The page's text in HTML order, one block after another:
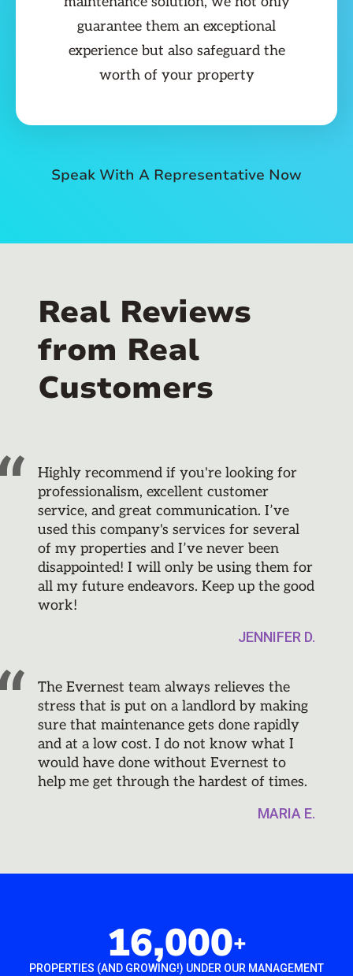
guarantee them an exceptional
experience but also safeguard the
worth of your property
Speak With A Representative Now
Real Reviews
from Real
Customers
Highly recommend if you're looking for
professionalism, excellent customer
service, and great communication. I’ve
used this company's services for several
of my properties and I’ve never been
disappointed! I will only be using them for
all my future endeavors. Keep up the good
work!
JENNIFER D.
The Evernest team always relieves the
stress that is put on a landlord by making
sure that maintenance gets done rapidly
and at a low cost. I do not know what I
would have done without Evernest to
help me get through the hardest of times.
MARIA E.
16,000+
PROPERTIES (AND GROWING!) UNDER OUR MANAGEMENT